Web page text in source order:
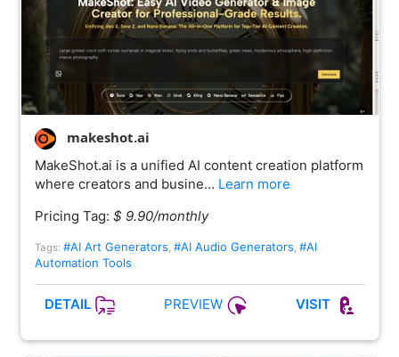
makeshot.ai
MakeShot.ai is a unified AI content creation platform
where creators and busine… Learn more
Pricing Tag: $ 9.90/monthly
Tags: #AI Art Generators, #AI Audio Generators, #AI
Automation Tools
DETAIL PREVIEW VISIT